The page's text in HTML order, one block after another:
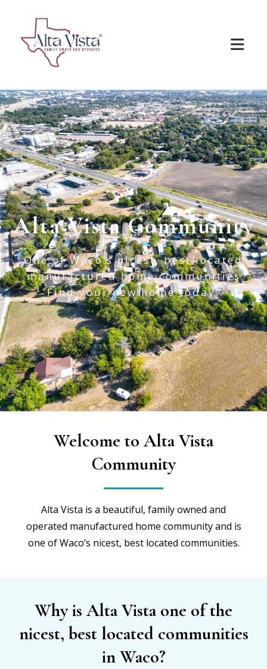
Alta Vista Community
One of Waco’s nicest, best located
manufactured home communities
Find your new home today.
Welcome to Alta Vista
Community
Alta Vista is a beautiful, family owned and
operated manufactured home community and is
one of Waco’s nicest, best located communities.
Why is Alta Vista one of the
nicest, best located communities
in Waco?